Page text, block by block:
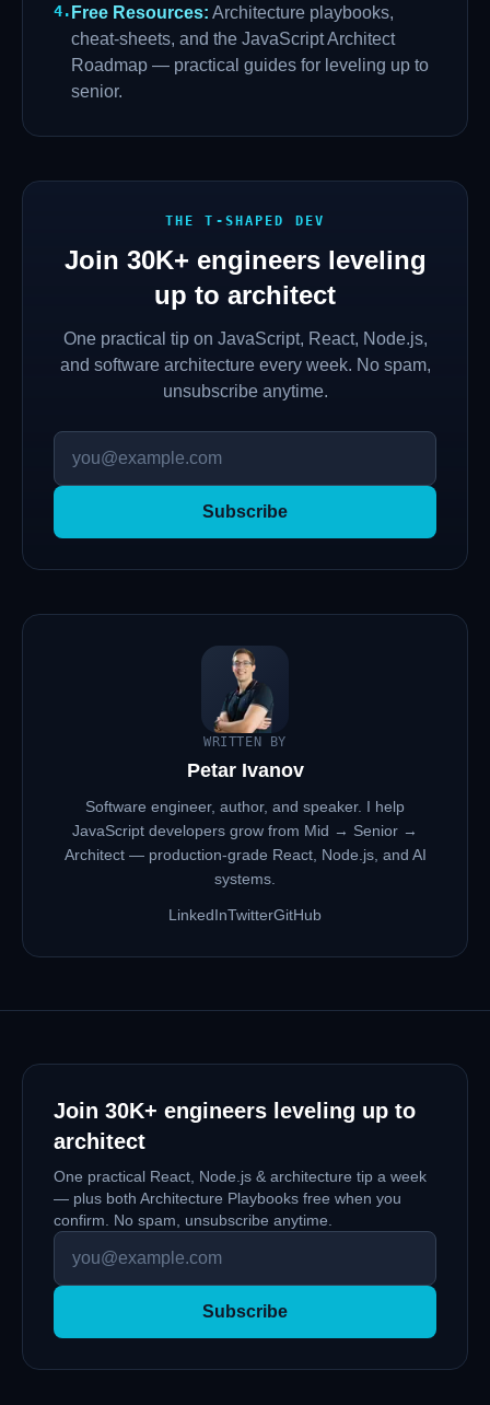
4. Free Resources: Architecture playbooks,
cheat-sheets, and the JavaScript Architect
Roadmap — practical guides for leveling up to
senior.
THE T-SHAPED DEV
Join 30K+ engineers leveling
up to architect
One practical tip on JavaScript, React, Node.js,
and software architecture every week. No spam,
unsubscribe anytime.
Subscribe
WRITTEN BY
Petar Ivanov
Software engineer, author, and speaker. I help
JavaScript developers grow from Mid → Senior →
Architect — production-grade React, Node.js, and AI
systems.
LinkedInTwitterGitHub
Join 30K+ engineers leveling up to
architect
One practical React, Node.js & architecture tip a week
— plus both Architecture Playbooks free when you
confirm. No spam, unsubscribe anytime.
Subscribe